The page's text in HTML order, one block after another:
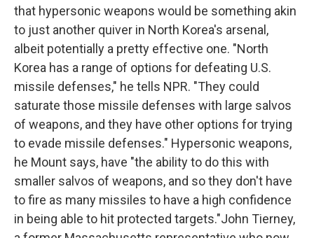
that hypersonic weapons would be something akin
to just another quiver in North Korea's arsenal,
albeit potentially a pretty effective one. "North
Korea has a range of options for defeating U.S.
missile defenses," he tells NPR. "They could
saturate those missile defenses with large salvos
of weapons, and they have other options for trying
to evade missile defenses." Hypersonic weapons,
he Mount says, have "the ability to do this with
smaller salvos of weapons, and so they don't have
to fire as many missiles to have a high confidence
in being able to hit protected targets."John Tierney,